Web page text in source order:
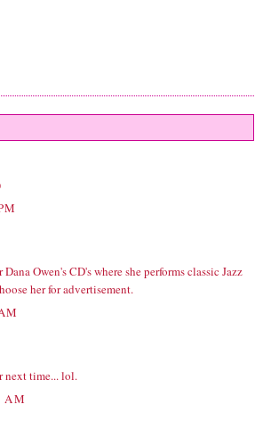
Owen's CD's where she performs classic Jazz
her for advertisement.
next time... lol.
AM